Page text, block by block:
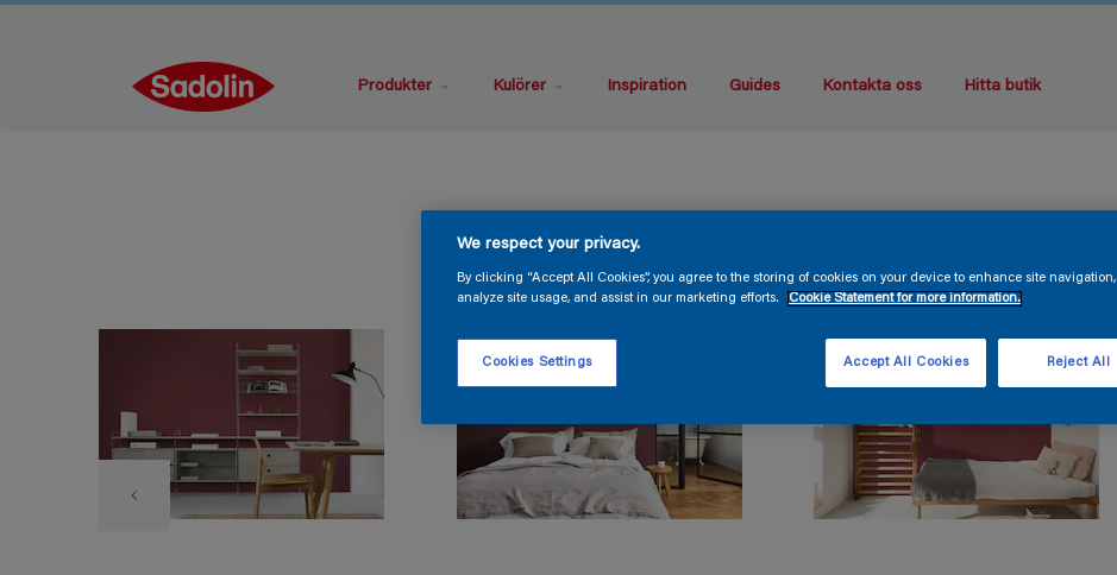
Produkter Kulörer Inspiration Guides Kontakta oss Hitta butik
We respect your privacy.
By clicking “Accept All Cookies”, you agree to the storing of cookies on your device to enhance site navigation,
analyze site usage, and assist in our marketing efforts.
Cookie Statement for more information.
Reject All
Accept All Cookies
Cookies Settings